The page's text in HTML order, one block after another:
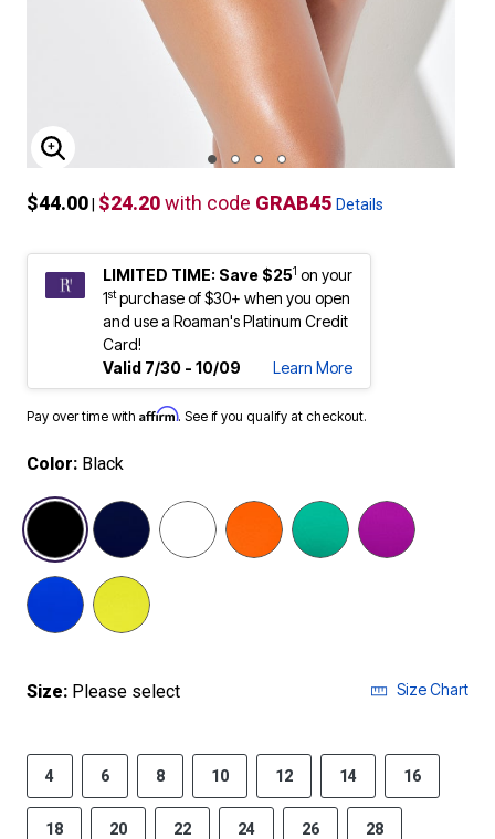
ENLARGE IMAGE
$44.00 $24.20with code GRAB45 Details
LIMITED TIME: Save $251 on your
1stpurchase of $30+ when you open
and use a Roaman's Platinum Credit
Card!
Valid 7/30 - 10/09
Learn More
Pay over time with Affirm. See if you qualify at checkout.
Color: Black
selected
Size: Please select Size Chart
4 6 8 10 12 14 16
18 20 22 24 26 28